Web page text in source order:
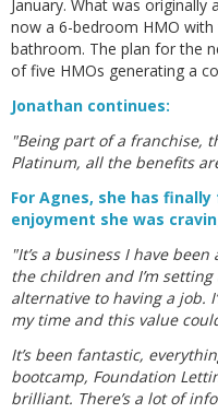
January. What was
now a 6-bedroom HMO
bathroom. The plan for the
of five HMOs generating a
Jonathan continues:
"Being part of a franchise,
Platinum, all the benefits
For Agnes, she has
enjoyment she was
"It’s a business I have
the children and I’m
alternative to having a job.
my time and this value
It’s been fantastic,
bootcamp, Foundation
brilliant. There’s a lot of